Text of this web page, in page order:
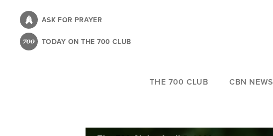
content
ASK FOR PRAYER
TODAY ON THE 700 CLUB
THE 700 CLUB CBN NEWS